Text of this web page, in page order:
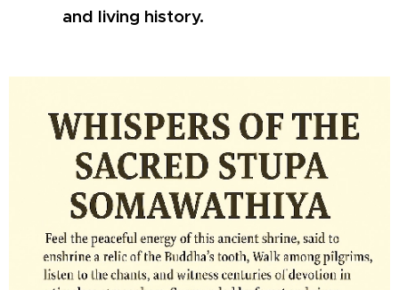
and living history.